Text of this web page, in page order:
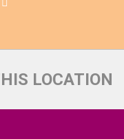
LOCATION